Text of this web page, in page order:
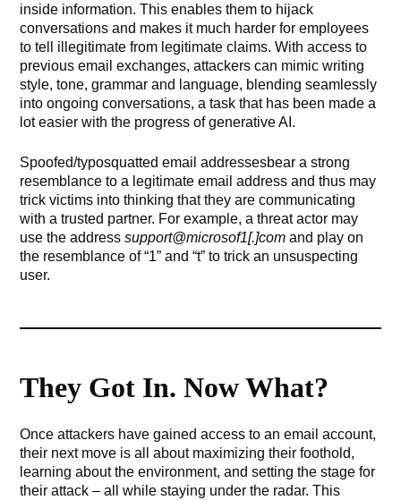
inside information. This enables them to hijack
conversations and makes it much harder for employees
to tell illegitimate from legitimate claims. With access to
previous email exchanges, attackers can mimic writing
style, tone, grammar and language, blending seamlessly
into ongoing conversations, a task that has been made a
lot easier with the progress of generative AI.
Spoofed/typosquatted email addressesbear a strong
resemblance to a legitimate email address and thus may
trick victims into thinking that they are communicating
with a trusted partner. For example, a threat actor may
use the addresssupport@microsof1[.]com and play on
the resemblance of “1” and “t” to trick an unsuspecting
user.
They Got In. Now What?
Once attackers have gained access to an email account,
their next move is all about maximizing their foothold,
learning about the environment, and setting the stage for
their attack – all while staying under the radar. This